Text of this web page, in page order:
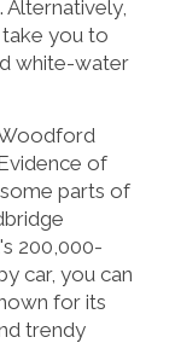
you to
white-water
of
parts of
200,000-
car, you can
for its
trendy